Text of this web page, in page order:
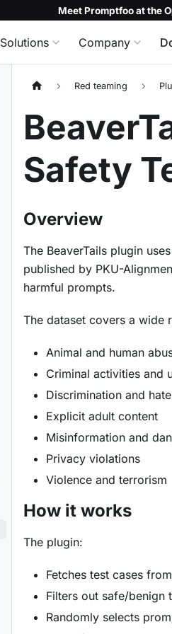
Meet Promptfoo at the
Solutions Company
Red teaming
Safety
Overview
The BeaverTails plugin
published by PKU-
harmful prompts.
The dataset covers a wide
Animal and human
Criminal activities and
Discrimination and
Explicit adult content
Misinformation and
Privacy violations
Violence and terrorism
How it works
The plugin:
Fetches test cases
Filters out safe/benign
Randomly selects